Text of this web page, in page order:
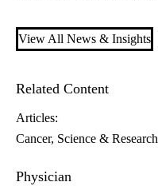
View All News & Insights
Related Content
Articles:
Cancer Science & Research
Physician